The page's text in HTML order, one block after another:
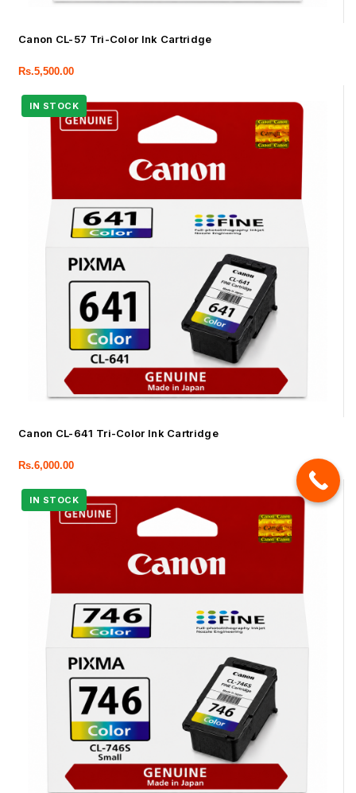
Canon CL-57 Tri-Color Ink Cartridge
Rs.5,500.00
Canon CL-641 Tri-Color Ink Cartridge
Rs.6,000.00